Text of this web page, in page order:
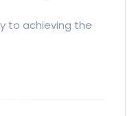
to achieving the